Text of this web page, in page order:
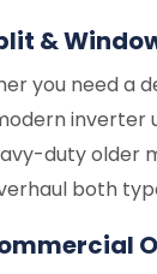
&
you need a
inverter
duty older
both